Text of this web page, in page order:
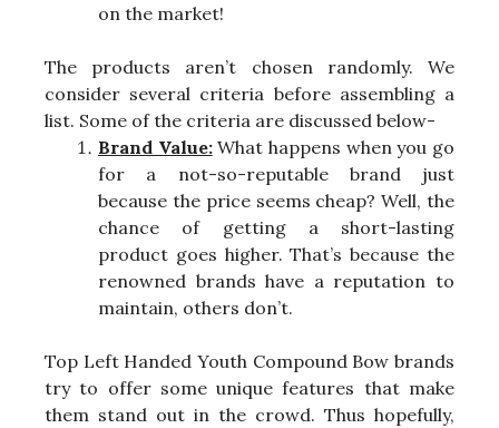
on the market!
The products aren’t chosen randomly. We
consider several criteria before assembling a
list. Some of the criteria are discussed below-
Brand Value:What happens when you go
for a not-so-reputable brand just
because the price seems cheap? Well, the
chance of getting a short-lasting
product goes higher. That’s because the
renowned brands have a reputation to
maintain, others don’t.
Top Left Handed Youth Compound Bow brands
try to offer some unique features that make
them stand out in the crowd. Thus hopefully,